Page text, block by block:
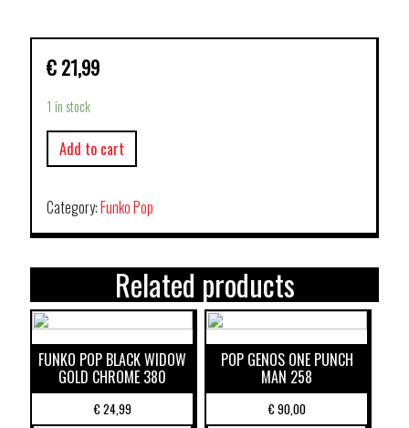
€ 21,99
1 in stock
Add to cart
Category:Funko Pop
Related products
FUNKO POP BLACK WIDOW
GOLD CHROME 380
€24,99
POP GENOS ONE PUNCH
MAN 258
€90,00